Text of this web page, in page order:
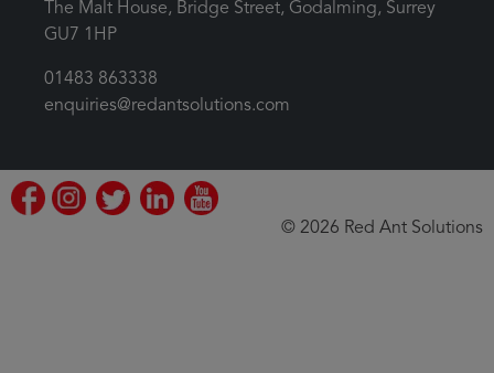
The Malt House, Bridge Street, Godalming, Surrey
GU7 1HP
01483 863338
enquiries@redantsolutions.com
© 2026 Red Ant Solutions